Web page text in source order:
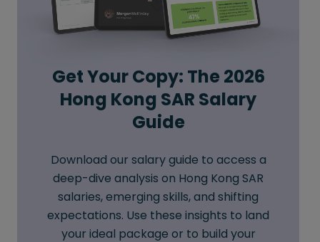
Get Your Copy: The 2026
Hong Kong SAR Salary
Guide
Download our salary guide to access a
deep-dive analysis on Hong Kong SAR
salaries, emerging skills, and shifting
expectations. Use these insights to land
your ideal package or to build your